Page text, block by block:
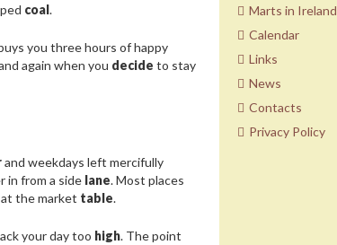
coal.
you three hours of happy
again when you decide to stay
and weekdays left mercifully
in from a side lane. Most places
at the market table.
your day too high. The point
Marts in Ireland
Calendar
Links
News
Contacts
Privacy Policy